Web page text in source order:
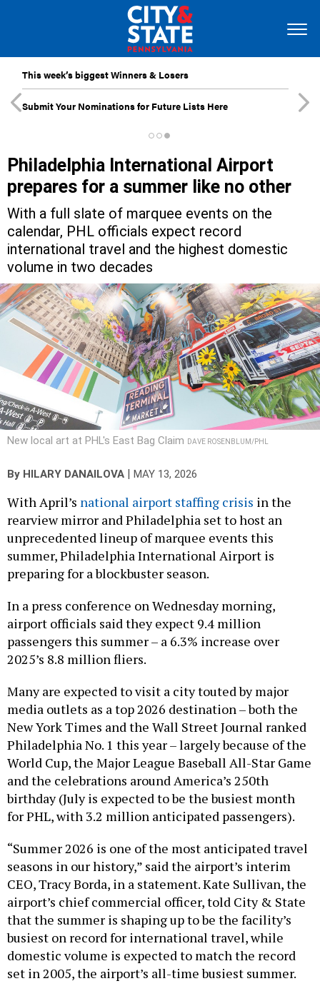
This week’s biggest Winners & Losers
Submit Your Nominations for Future Lists Here
Philadelphia International Airport
prepares for a summer like no other
With a full slate of marquee events on the
calendar, PHL officials expect record
international travel and the highest domestic
volume in two decades
New local art at PHL's East Bag Claim DAVE ROSENBLUM/PHL
By HILARY DANAILOVA MAY 13, 2026
With April’s national airport staffing crisis in the
rearview mirror and Philadelphia set to host an
unprecedented lineup of marquee events this
summer, Philadelphia International Airport is
preparing for a blockbuster season.
In a press conference on Wednesday morning,
airport officials said they expect 9.4 million
passengers this summer – a 6.3% increase over
2025’s 8.8 million fliers.
Many are expected to visit a city touted by major
media outlets as a top 2026 destination – both the
New York Times and the Wall Street Journal ranked
Philadelphia No. 1 this year – largely because of the
World Cup, the Major League Baseball All-Star Game
and the celebrations around America’s 250th
birthday (July is expected to be the busiest month
for PHL, with 3.2 million anticipated passengers).
“Summer 2026 is one of the most anticipated travel
seasons in our history,” said the airport’s interim
CEO, Tracy Borda, in a statement. Kate Sullivan, the
airport’s chief commercial officer, told City & State
that the summer is shaping up to be the facility’s
busiest on record for international travel, while
domestic volume is expected to match the record
set in 2005, the airport’s all-time busiest summer.